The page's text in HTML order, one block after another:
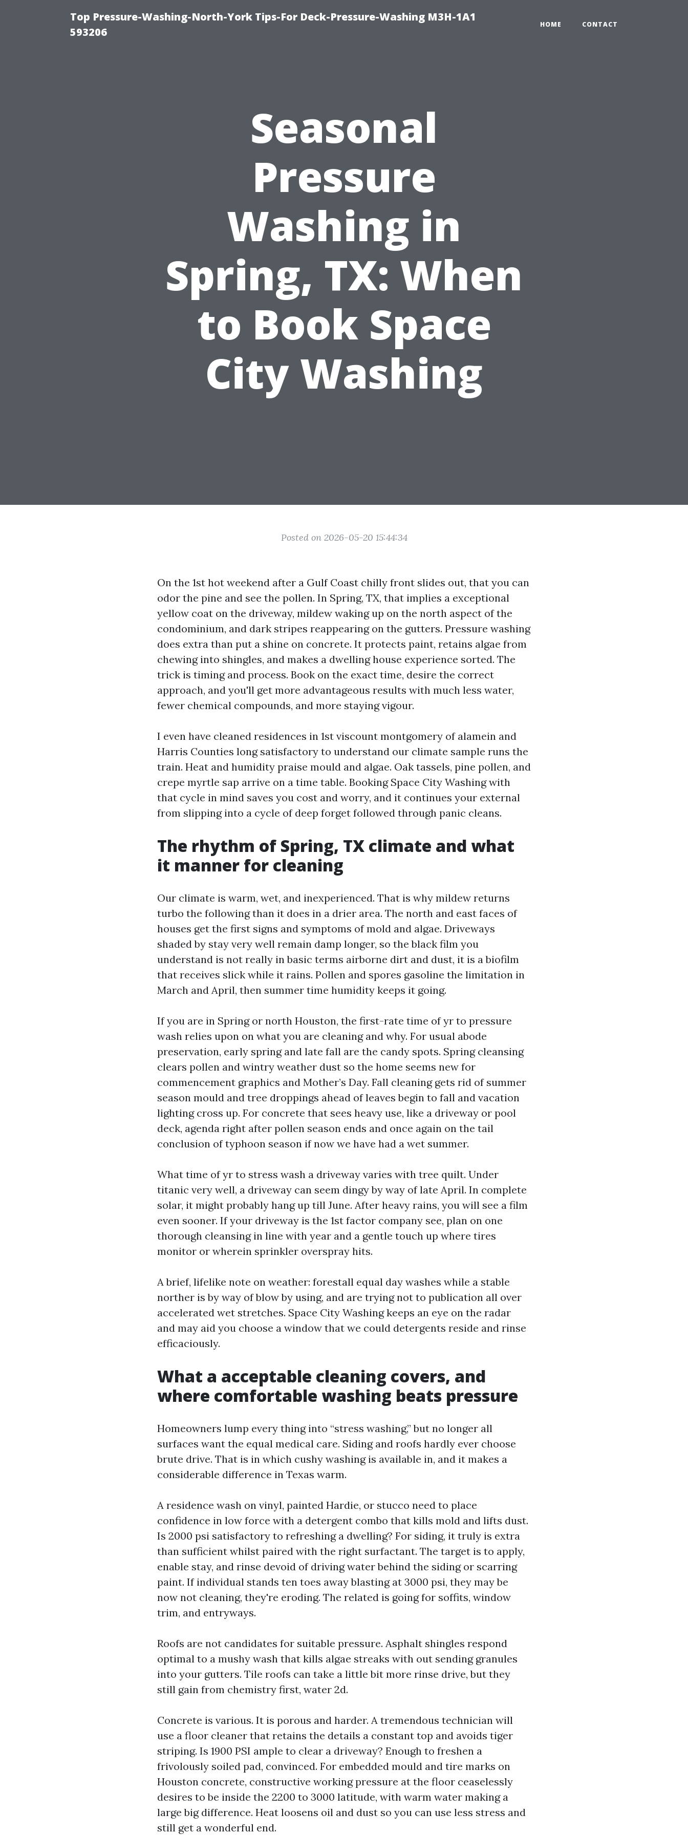
Top Pressure-Washing-North-York Tips-For Deck-Pressure-Washing M3H-1A1
593206
HOME CONTACT
Seasonal
Pressure
Washing in
Spring, TX: When
to Book Space
City Washing
Posted on 2026-05-20 15:44:34
On the 1st hot weekend after a Gulf Coast chilly front slides out, that you can
odor the pine and see the pollen. In Spring, TX, that implies a exceptional
yellow coat on the driveway, mildew waking up on the north aspect of the
condominium, and dark stripes reappearing on the gutters. Pressure washing
does extra than put a shine on concrete. It protects paint, retains algae from
chewing into shingles, and makes a dwelling house experience sorted. The
trick is timing and process. Book on the exact time, desire the correct
approach, and you'll get more advantageous results with much less water,
fewer chemical compounds, and more staying vigour.
I even have cleaned residences in 1st viscount montgomery of alamein and
Harris Counties long satisfactory to understand our climate sample runs the
train. Heat and humidity praise mould and algae. Oak tassels, pine pollen, and
crepe myrtle sap arrive on a time table. Booking Space City Washing with
that cycle in mind saves you cost and worry, and it continues your external
from slipping into a cycle of deep forget followed through panic cleans.
The rhythm of Spring, TX climate and what
it manner for cleaning
Our climate is warm, wet, and inexperienced. That is why mildew returns
turbo the following than it does in a drier area. The north and east faces of
houses get the first signs and symptoms of mold and algae. Driveways
shaded by stay very well remain damp longer, so the black film you
understand is not really in basic terms airborne dirt and dust, it is a biofilm
that receives slick while it rains. Pollen and spores gasoline the limitation in
March and April, then summer time humidity keeps it going.
If you are in Spring or north Houston, the first-rate time of yr to pressure
wash relies upon on what you are cleaning and why. For usual abode
preservation, early spring and late fall are the candy spots. Spring cleansing
clears pollen and wintry weather dust so the home seems new for
commencement graphics and Mother’s Day. Fall cleaning gets rid of summer
season mould and tree droppings ahead of leaves begin to fall and vacation
lighting cross up. For concrete that sees heavy use, like a driveway or pool
deck, agenda right after pollen season ends and once again on the tail
conclusion of typhoon season if now we have had a wet summer.
What time of yr to stress wash a driveway varies with tree quilt. Under
titanic very well, a driveway can seem dingy by way of late April. In complete
solar, it might probably hang up till June. After heavy rains, you will see a film
even sooner. If your driveway is the 1st factor company see, plan on one
thorough cleansing in line with year and a gentle touch up where tires
monitor or wherein sprinkler overspray hits.
A brief, lifelike note on weather: forestall equal day washes while a stable
norther is by way of blow by using, and are trying not to publication all over
accelerated wet stretches. Space City Washing keeps an eye on the radar
and may aid you choose a window that we could detergents reside and rinse
efficaciously.
What a acceptable cleaning covers, and
where comfortable washing beats pressure
Homeowners lump every thing into “stress washing,” but no longer all
surfaces want the equal medical care. Siding and roofs hardly ever choose
brute drive. That is in which cushy washing is available in, and it makes a
considerable difference in Texas warm.
A residence wash on vinyl, painted Hardie, or stucco need to place
confidence in low force with a detergent combo that kills mold and lifts dust.
Is 2000 psi satisfactory to refreshing a dwelling? For siding, it truly is extra
than sufficient whilst paired with the right surfactant. The target is to apply,
enable stay, and rinse devoid of driving water behind the siding or scarring
paint. If individual stands ten toes away blasting at 3000 psi, they may be
now not cleaning, they're eroding. The related is going for soffits, window
trim, and entryways.
Roofs are not candidates for suitable pressure. Asphalt shingles respond
optimal to a mushy wash that kills algae streaks with out sending granules
into your gutters. Tile roofs can take a little bit more rinse drive, but they
still gain from chemistry first, water 2d.
Concrete is various. It is porous and harder. A tremendous technician will
use a floor cleaner that retains the details a constant top and avoids tiger
striping. Is 1900 PSI ample to clear a driveway? Enough to freshen a
frivolously soiled pad, convinced. For embedded mould and tire marks on
Houston concrete, constructive working pressure at the floor ceaselessly
desires to be inside the 2200 to 3000 latitude, with warm water making a
large big difference. Heat loosens oil and dust so you can use less stress and
still get a wonderful end.